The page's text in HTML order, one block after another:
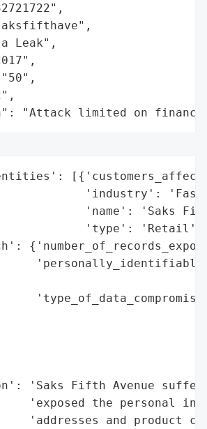
Leak",
"Attack limited on
'industry':
'name': 'Saks
'type':
'Saks Fifth Avenue
'exposed the personal
'addresses and product